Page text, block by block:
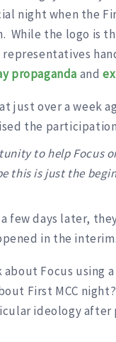
night when the
While the logo is
propaganda and
just over a week
the
to help Focus
this is just the
few days later,
in the interim.
Focus using
First MCC
ideology